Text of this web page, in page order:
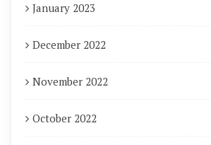
January 2023
December 2022
November 2022
October 2022